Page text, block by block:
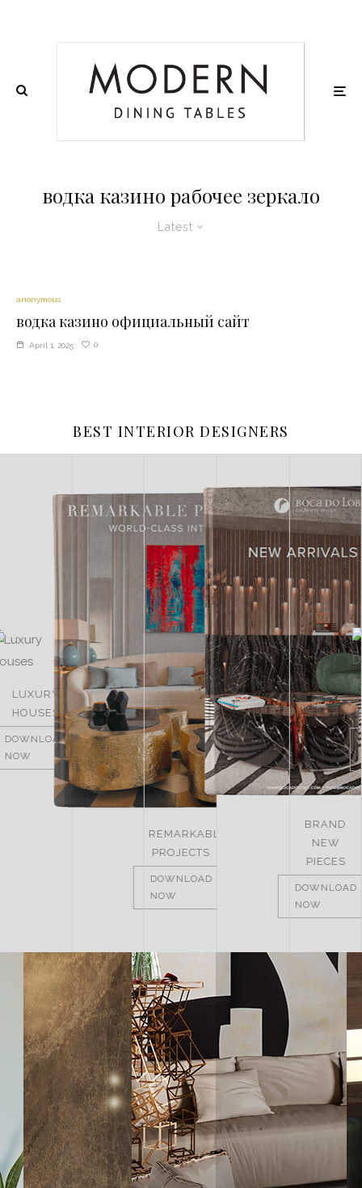
водка казино рабочее зеркало
Latest
anonymous
водка казино официальный сайт
April 1, 2025 0
BEST INTERIOR DESIGNERS
LUXURY
HOUSES
DOWNLOAD
NOW
LUXURY
ROOMS
DOWNLOAD
NOW
REMARKABLE
PROJECTS
DOWNLOAD
NOW
MASTER
OF DESIGN
DOWNLOAD
NOW
BRAND
NEW
PIECES
DOWNLOAD
NOW